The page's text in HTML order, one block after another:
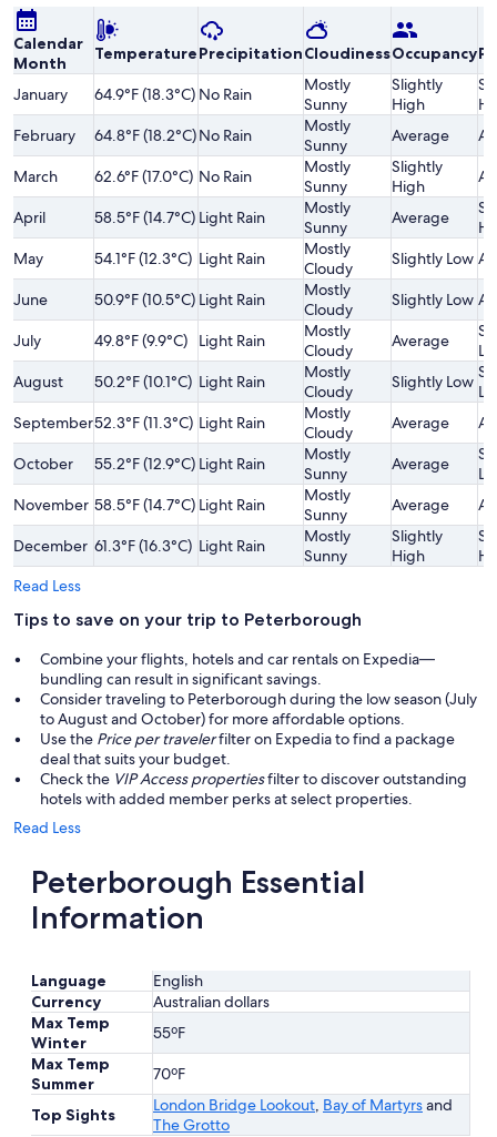
Calendar
Month
TemperaturePrecipitationCloudinessOccupancy
January 64.9°F (18.3°C) No Rain
Mostly
Sunny
Slightly
High
February
64.8°F (18.2°C)No Rain
Mostly
Sunny
Average
March 62.6°F (17.0°C) No Rain
Mostly
Sunny
Slightly
High
April 58.5°F (14.7°C) Light Rain
Mostly
Sunny
Average
May
54.1°F (12.3°C) Light Rain
Mostly
Cloudy
Slightly Low
June 50.9°F (10.5°C) Light Rain
Mostly
Cloudy
Slightly Low
July 49.8°F (9.9°C) Light Rain
Mostly
Cloudy
Average
August
50.2°F (10.1°C) Light Rain
Mostly
Cloudy
Slightly Low
September52.3°F (11.3°C) Light Rain
Mostly
Cloudy
Average
October 55.2°F (12.9°C) Light Rain
Mostly
Sunny
Average
November 58.5°F (14.7°C) Light Rain
Mostly
Sunny
Average
December 61.3°F (16.3°C) Light Rain
Mostly
Sunny
Slightly
High
Read Less
Tips to save on your trip to Peterborough
Combine your flights, hotels and car rentals on Expedia—
bundling can result in significant savings.
Consider traveling to Peterborough during the low season (July
to August and October) for more affordable options.
Use the Price per travelerfilter on Expedia to find a package
deal that suits your budget.
Check the VIP Access propertiesfilter to discover outstanding
hotels with added member perks at select properties.
Read Less
Peterborough Essential
Information
Language
English
Currency
Australian dollars
Max Temp
Winter
55ºF
Max Temp
Summer
70ºF
Top Sights London Bridge Lookout, Bay of Martyrsand
The Grotto